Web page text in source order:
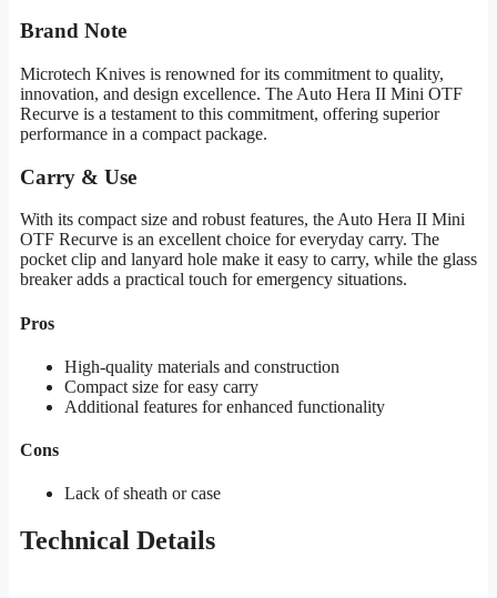
Brand Note
Microtech Knives is renowned for its commitment to quality,
innovation, and design excellence. The Auto Hera II Mini OTF
Recurve is a testament to this commitment, offering superior
performance in a compact package.
Carry & Use
With its compact size and robust features, the Auto Hera II Mini
OTF Recurve is an excellent choice for everyday carry. The
pocket clip and lanyard hole make it easy to carry, while the glass
breaker adds a practical touch for emergency situations.
Pros
High-quality materials and construction
Compact size for easy carry
Additional features for enhanced functionality
Cons
Lack of sheath or case
Technical Details